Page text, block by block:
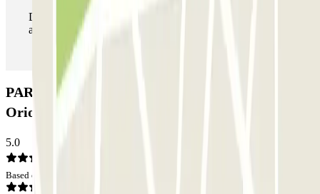
During your stay you can enter and leave the parking lot
as many times as you want.
PARK-ORIO PRIME - Car Valet - Aeroporto
Orio al Serio - Scoperto Car park: Opinions
5.0
Based on 1 opinions